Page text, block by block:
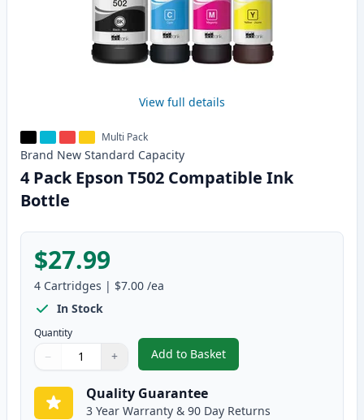
View full details
Multi Pack
Brand New Standard Capacity
4 Pack Epson T502 Compatible Ink
Bottle
$27.99
4 Cartridges | $7.00 /ea
In Stock
Quantity
Quantity
Use buttons to adjust
− +
Quantity:
Add to Basket
,4 Pack Epson T502
Quality Guarantee
3 Year Warranty & 90 Day Returns